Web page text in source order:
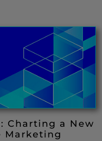
Charting a New
Marketing